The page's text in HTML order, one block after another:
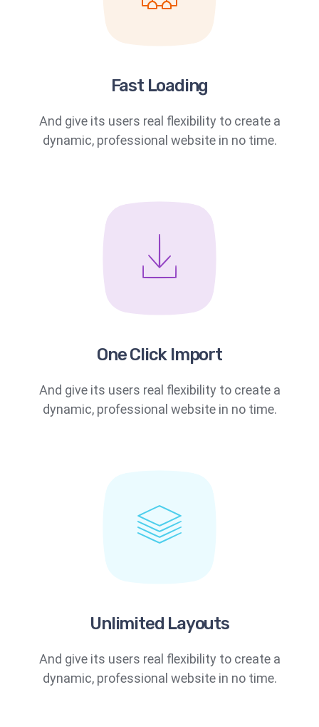
Fast Loading
And give its users real flexibility to create a
dynamic, professional website in no time.
One Click Import
And give its users real flexibility to create a
dynamic, professional website in no time.
Unlimited Layouts
And give its users real flexibility to create a
dynamic, professional website in no time.